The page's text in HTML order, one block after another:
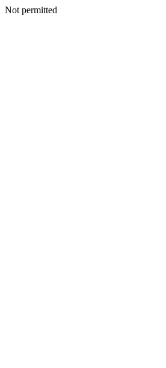
Not permitted